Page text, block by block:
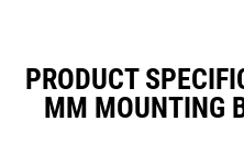
PRODUCT
MM MOUNTING